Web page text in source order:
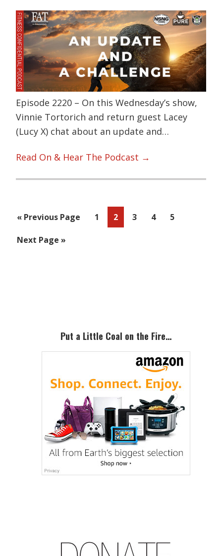
Episode 2220 – On this Wednesday’s show,
Vinnie Tortorich and return guest Lacey
(Lucy X) chat about an update and…
Read On & Hear The Podcast →
« Go
Previous Page Page
1 Page
2 Page
3 Page
4 Page
5
Go
Next Page »
Put a Little Coal on the Fire…